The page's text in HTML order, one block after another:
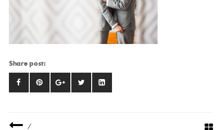
Share post:
/